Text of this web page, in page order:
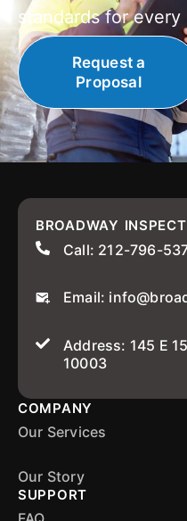
standards for
Request a
Proposal
BROADWAY
Call: 212-796-
Email:
Address: 145 E
10003
COMPANY
Our Services
Our Story
SUPPORT